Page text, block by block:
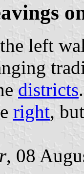
left
districts
right,
, 08